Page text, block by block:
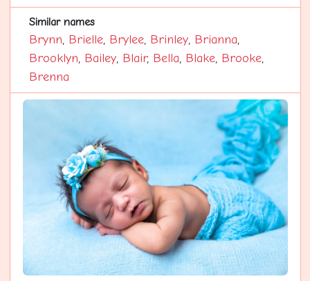
Similar names
Brynn, Brielle, Brylee, Brinley, Brianna,
Brooklyn, Bailey, Blair, Bella, Blake, Brooke,
Brenna